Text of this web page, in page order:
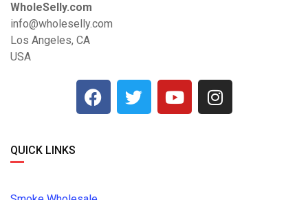
WholeSelly.com
info@wholeselly.com
Los Angeles, CA
USA
QUICK LINKS